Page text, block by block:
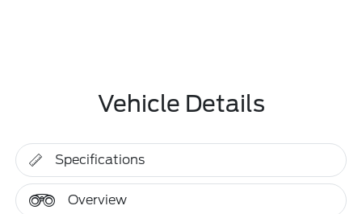
Vehicle Details
Specifications
Overview